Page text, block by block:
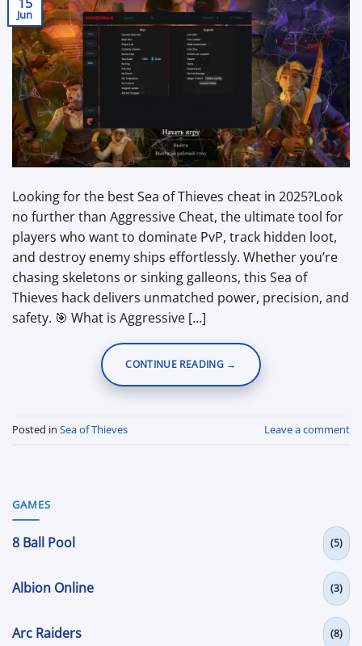
Jun
Looking for the best Sea of Thieves cheat in 2025?Look
no further than Aggressive Cheat, the ultimate tool for
players who want to dominate PvP, track hidden loot,
and destroy enemy ships effortlessly. Whether you’re
chasing skeletons or sinking galleons, this Sea of
Thieves hack delivers unmatched power, precision, and
safety. 🎯 What is Aggressive […]
CONTINUE READING →
Posted in Sea of Thieves Leave a comment
GAMES
8 Ball Pool (5)
Albion Online (3)
Arc Raiders (8)